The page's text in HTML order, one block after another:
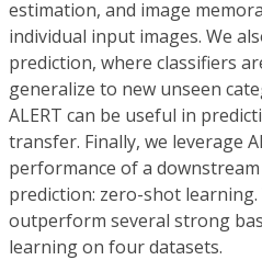
estimation, and image
individual input images. We
prediction, where classifiers
generalize to new unseen
ALERT can be useful in
transfer. Finally, we leverage
performance of a
prediction: zero-shot learning.
outperform several strong
learning on four datasets.